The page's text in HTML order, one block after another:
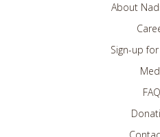
About
Sign-up